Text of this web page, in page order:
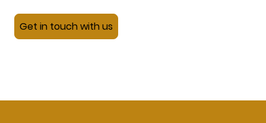
Get in touch with us